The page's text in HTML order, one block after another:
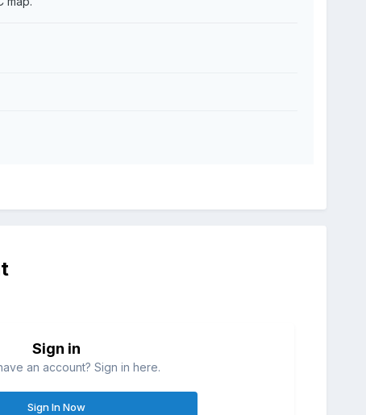
Sign in
an account? Sign in here.
Sign In Now